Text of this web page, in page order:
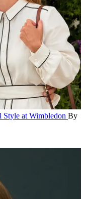
Style at Wimbledon By